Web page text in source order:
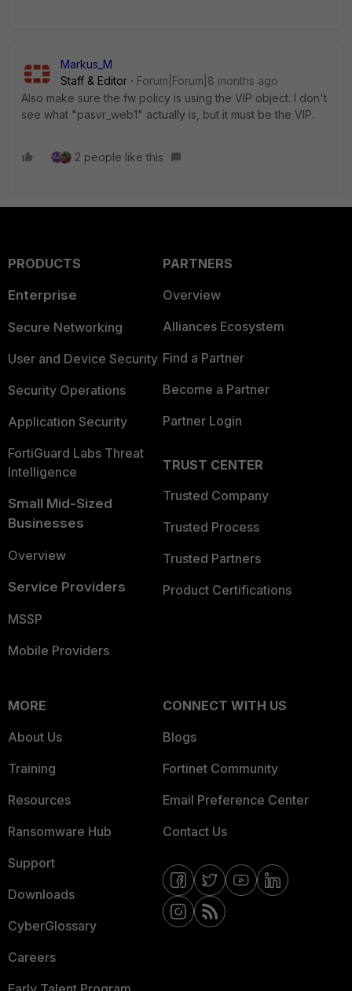
Markus_M
Staff & Editor
Forum|Forum|8 months ago
Also make sure the fw policy is using the VIP object. I don't
see what "pasvr_web1" actually is, but it must be the VIP.
2 people like this
PRODUCTS
Enterprise
Secure Networking
User and Device Security
Security Operations
Application Security
FortiGuard Labs Threat
Intelligence
Small Mid-Sized
Businesses
Overview
Service Providers
MSSP
Mobile Providers
PARTNERS
Overview
Alliances Ecosystem
Find a Partner
Become a Partner
Partner Login
TRUST CENTER
Trusted Company
Trusted Process
Trusted Partners
Product Certifications
MORE
About Us
Training
Resources
Ransomware Hub
Support
Downloads
CyberGlossary
Careers
CONNECT WITH US
Blogs
Fortinet Community
Email Preference Center
Contact Us